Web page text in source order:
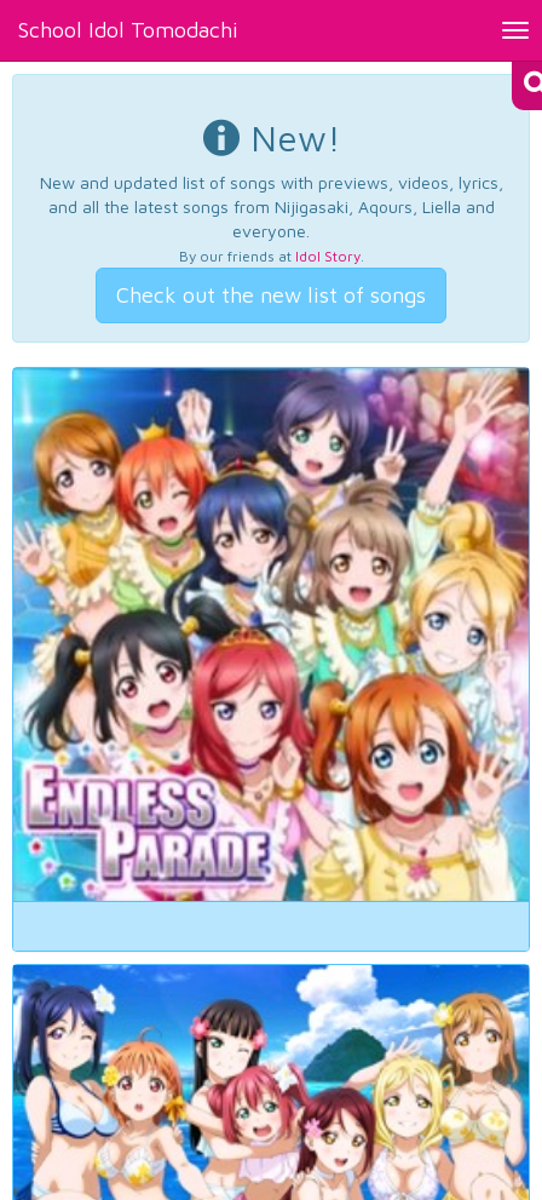
School Idol Tomodachi
New!
New and updated list of songs with previews, videos, lyrics,
and all the latest songs from Nijigasaki, Aqours, Liella and
everyone.
By our friends at Idol Story.
Check out the new list of songs